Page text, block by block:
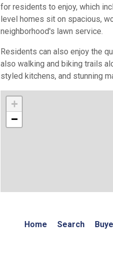
for residents to enjoy, which
level homes sit on spacious,
neighborhood's lawn service.
Residents can also enjoy the
also walking and biking trails
styled kitchens, and stunning
+
−
Home Search